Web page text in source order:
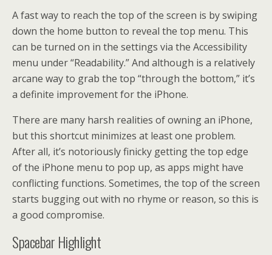
A fast way to reach the top of the screen is by swiping
down the home button to reveal the top menu. This
can be turned on in the settings via the Accessibility
menu under “Readability.” And although is a relatively
arcane way to grab the top “through the bottom,” it’s
a definite improvement for the iPhone.
There are many harsh realities of owning an iPhone,
but this shortcut minimizes at least one problem.
After all, it’s notoriously finicky getting the top edge
of the iPhone menu to pop up, as apps might have
conflicting functions. Sometimes, the top of the screen
starts bugging out with no rhyme or reason, so this is
a good compromise.
Spacebar Highlight